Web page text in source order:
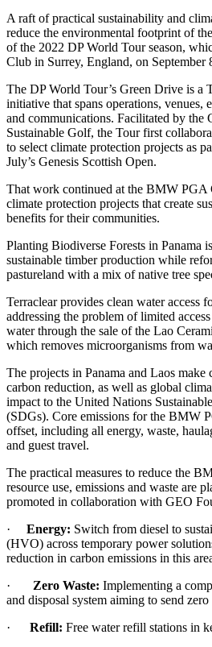
A raft of practical sustainability and
reduce the environmental footprint of
of the 2022 DP World Tour season,
Club in Surrey, England, on September
The DP World Tour’s Green Drive is a
initiative that spans operations, venues,
and communications. Facilitated by the
Sustainable Golf, the Tour first
to select climate protection projects as
July’s Genesis Scottish Open.
That work continued at the BMW PGA
climate protection projects that create
benefits for their communities.
Planting Biodiverse Forests in Panama
sustainable timber production while
pastureland with a mix of native tree
Terraclear provides clean water access
addressing the problem of limited
water through the sale of the Lao
which removes microorganisms from
The projects in Panama and Laos
carbon reduction, as well as global
impact to the United Nations
(SDGs). Core emissions for the BMW
offset, including all energy, waste,
and guest travel.
The practical measures to reduce the
resource use, emissions and waste are
promoted in collaboration with GEO
· Energy: Switch from diesel to
(HVO) across temporary power
reduction in carbon emissions in this
· Zero Waste: Implementing a
and disposal system aiming to send
· Refill: Free water refill stations in